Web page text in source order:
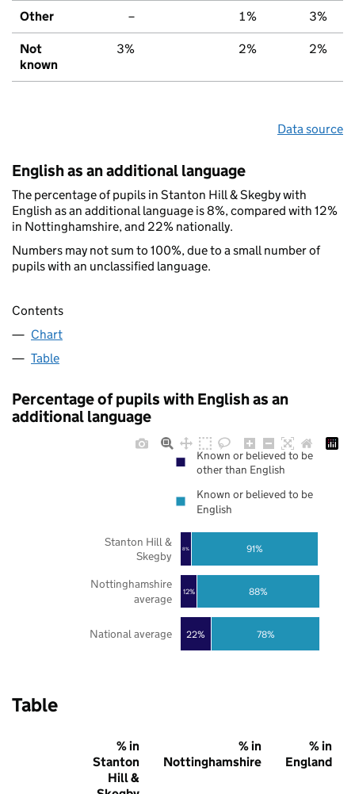
Other – 1% 3%
Not
known
3% 2% 2%
Data source
English as an additional language
The percentage of pupils in Stanton Hill & Skegby with
English as an additional language is 8%, compared with 12%
in Nottinghamshire, and 22% nationally.
Numbers may not sum to 100%, due to a small number of
pupils with an unclassified language.
Contents
Chart
Table
Percentage of pupils with English as an
additional language
22%
12%
8%
78%
88%
91%
National average
Nottinghamshire
average
Stanton Hill &
Skegby
Known or believed to be
other than English
Known or believed to be
English
Table
% in
Stanton
Hill &
% in
Nottinghamshire
% in
England